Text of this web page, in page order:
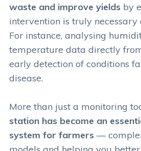
waste and improve yieldsby
intervention is truly
For instance, analysing
temperature data directly
early detection of conditions
disease.
More than just a monitoring
station has become an
system for farmers—